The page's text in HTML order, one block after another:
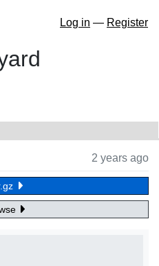
Log in — Register
2 years ago